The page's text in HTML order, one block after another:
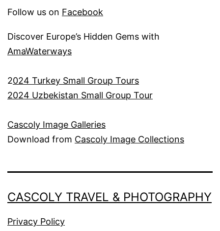
Follow us on Facebook
Discover Europe’s Hidden Gems with
AmaWaterways
2024 Turkey Small Group Tours
2024 Uzbekistan Small Group Tour
Cascoly Image Galleries
Download from Cascoly Image Collections
CASCOLY TRAVEL & PHOTOGRAPHY
Privacy Policy